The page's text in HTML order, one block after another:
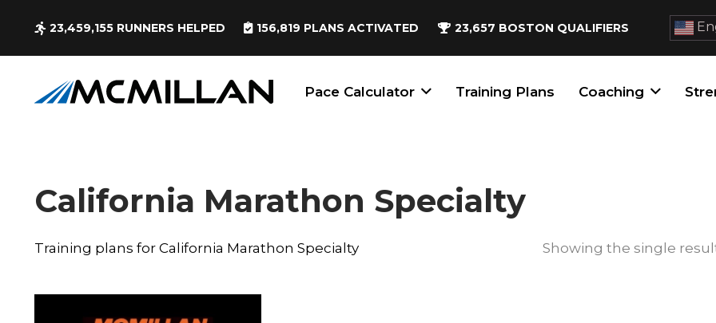
23,459,155 RUNNERS HELPED 156,819 PLANS ACTIVATED 23,657 BOSTON QUALIFIERS
Pace Calculator Training Plans Coaching
California Marathon Specialty
Training plans for California Marathon Specialty Showing the single